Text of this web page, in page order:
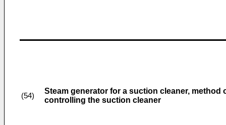
(54)
Steam generator for a suction cleaner,
controlling the suction cleaner